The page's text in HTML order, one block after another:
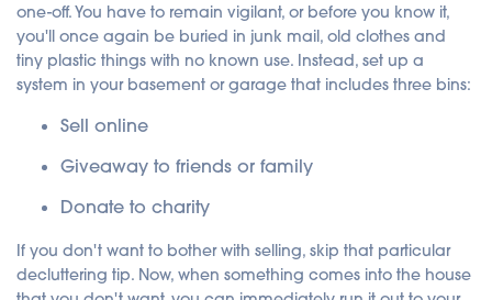
one-off. You have to remain vigilant, or before you know it,
you'll once again be buried in junk mail, old clothes and
tiny plastic things with no known use. Instead, set up a
system in your basement or garage that includes three bins:
Sell online
Giveaway to friends or family
Donate to charity
If you don't want to bother with selling, skip that particular
decluttering tip. Now, when something comes into the house